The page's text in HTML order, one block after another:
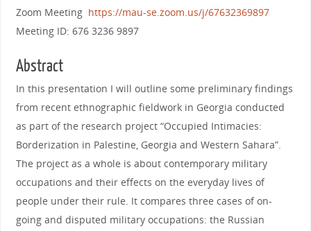
Zoom Meeting https://mau-se.zoom.us/j/67632369897
Meeting ID: 676 3236 9897
Abstract
In this presentation I will outline some preliminary findings
from recent ethnographic fieldwork in Georgia conducted
as part of the research project “Occupied Intimacies:
Borderization in Palestine, Georgia and Western Sahara”.
The project as a whole is about contemporary military
occupations and their effects on the everyday lives of
people under their rule. It compares three cases of on-
going and disputed military occupations: the Russian